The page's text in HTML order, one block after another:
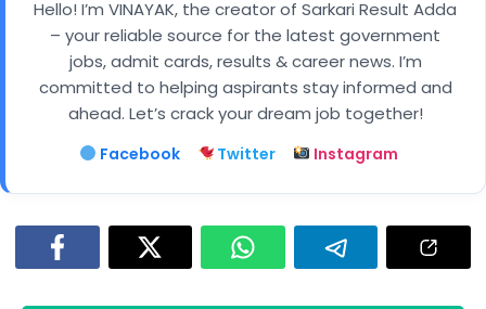
Hello! I’m VINAYAK, the creator of Sarkari Result Adda
– your reliable source for the latest government
jobs, admit cards, results & career news. I’m
committed to helping aspirants stay informed and
ahead. Let’s crack your dream job together!
Facebook Twitter Instagram